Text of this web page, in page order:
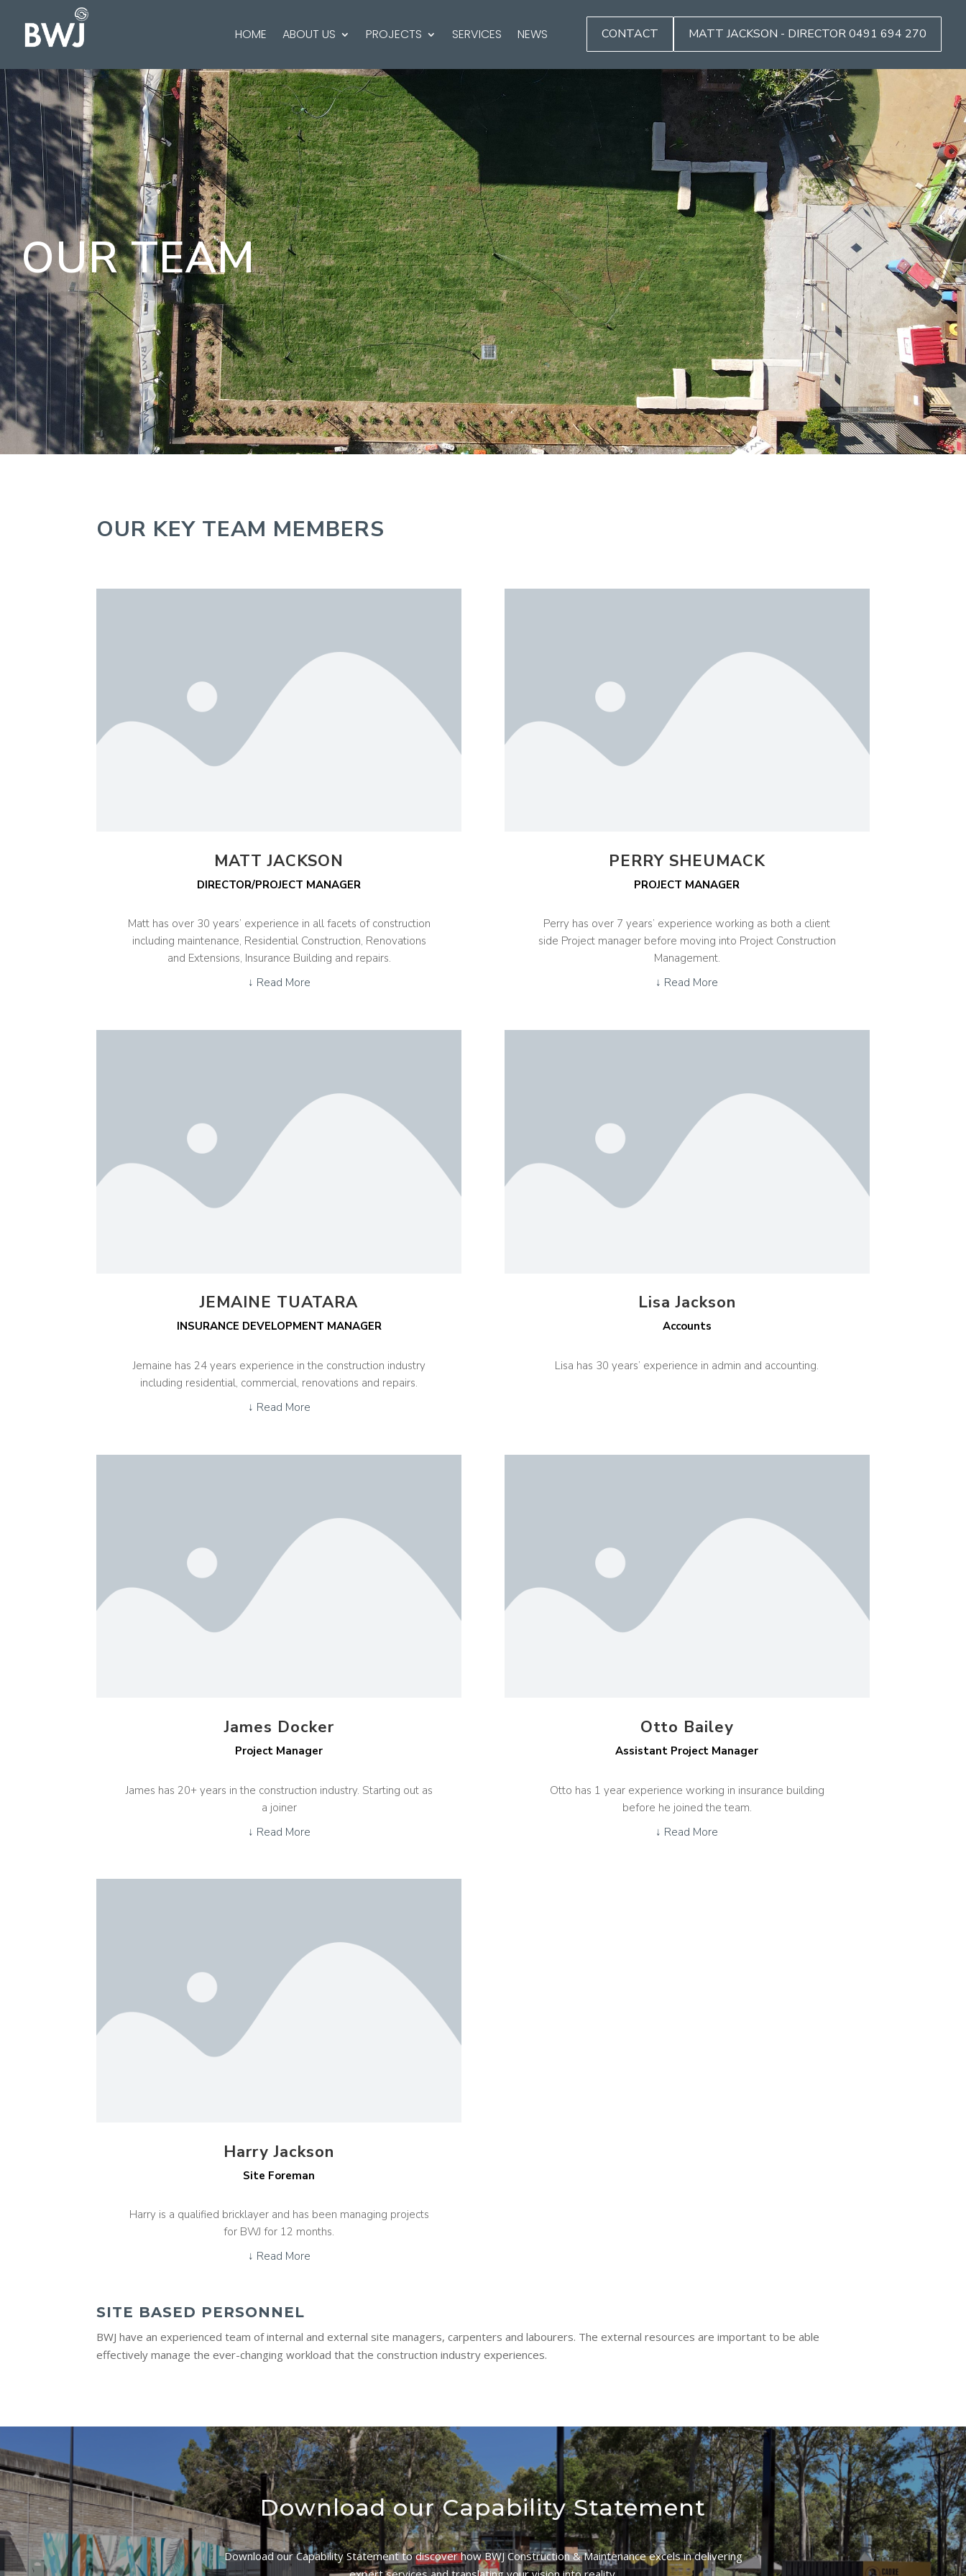
HOME ABOUT US PROJECTS SERVICES NEWS CONTACT MATT JACKSON - DIRECTOR 0491 694 270
OUR TEAM
OUR KEY TEAM MEMBERS
MATT JACKSON
DIRECTOR/PROJECT MANAGER
Matt has over 30 years’ experience in all facets of construction
including maintenance, Residential Construction, Renovations
and Extensions, Insurance Building and repairs.
↓ Read More
PERRY SHEUMACK
PROJECT MANAGER
Perry has over 7 years’ experience working as both a client
side Project manager before moving into Project Construction
Management.
↓ Read More
JEMAINE TUATARA
INSURANCE DEVELOPMENT MANAGER
Jemaine has 24 years experience in the construction industry
including residential, commercial, renovations and repairs.
↓ Read More
Lisa Jackson
Accounts
Lisa has 30 years’ experience in admin and accounting.
James Docker
Project Manager
James has 20+ years in the construction industry. Starting out as
a joiner
↓ Read More
Otto Bailey
Assistant Project Manager
Otto has 1 year experience working in insurance building
before he joined the team.
↓ Read More
Harry Jackson
Site Foreman
Harry is a qualified bricklayer and has been managing projects
for BWJ for 12 months.
↓ Read More
SITE BASED PERSONNEL
BWJ have an experienced team of internal and external site managers, carpenters and labourers. The external resources are important to be able
effectively manage the ever-changing workload that the construction industry experiences.
Download our Capability Statement
Download our Capability Statement to discover how BWJ Construction & Maintenance excels in delivering